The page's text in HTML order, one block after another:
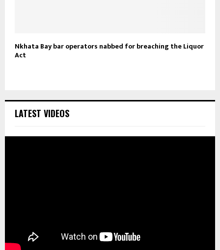
Nkhata Bay bar operators nabbed for breaching the Liquor
Act
LATEST VIDEOS